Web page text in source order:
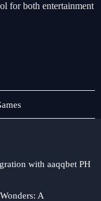
for both entertainment
with aaqqbet PH
A